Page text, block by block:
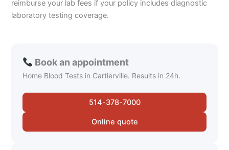
reimburse your lab fees if your policy includes diagnostic
laboratory testing coverage.
Book an appointment
Home Blood Tests in Cartierville. Results in 24h.
514-378-7000
Online quote